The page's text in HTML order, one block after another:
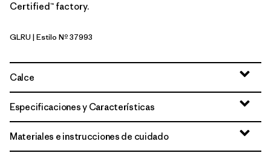
Certified™ factory.
GPIW Label: Rusty Red
GLRU | Estilo Nº 37993
Calce
Especificaciones y Características
Materiales e instrucciones de cuidado